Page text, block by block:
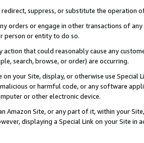
suppress, or substitute the operation
orders or engage in other transactions of
person or entity to do so.
action that could reasonably cause any
search, browse, or order) are occurring.
on your Site, display, or otherwise use
or harmful code, or any software
or other electronic device.
Amazon Site, or any part of it, within your
displaying a Special Link on your Site